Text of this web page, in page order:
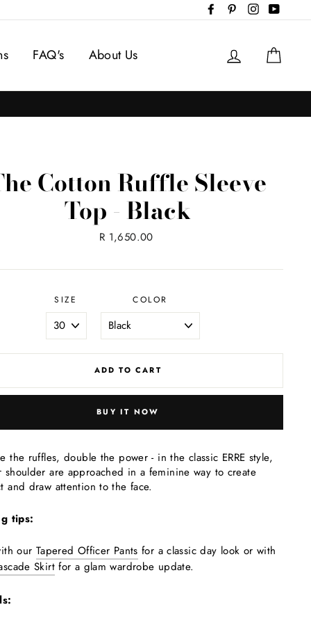
FacebookPinterestInstagram
FAQ's About Us Log in
Cotton Ruffle Sleeve
Top - Black
Regular
R 1,650.00
SIZE COLOR
ADD TO CART
BUY IT NOW
the ruffles, double the power - in the classic ERRE style,
shoulder are approached in a feminine way to create
and draw attention to the face.
tips:
our Tapered Officer Pants for a classic day look or with
Skirtfor a glam wardrobe update.